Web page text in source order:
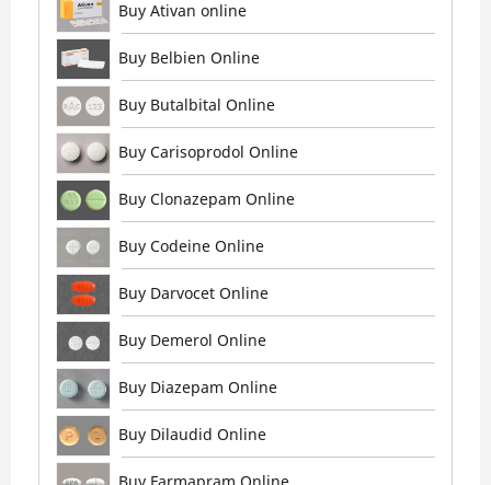
Buy Ativan online
Buy Belbien Online
Buy Butalbital Online
Buy Carisoprodol Online
Buy Clonazepam Online
Buy Codeine Online
Buy Darvocet Online
Buy Demerol Online
Buy Diazepam Online
Buy Dilaudid Online
Buy Farmapram Online